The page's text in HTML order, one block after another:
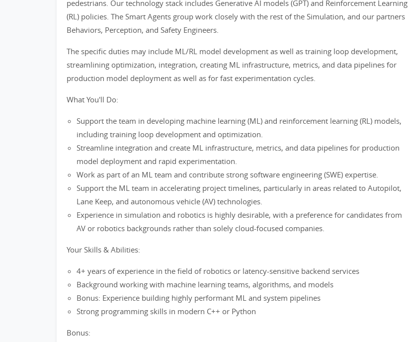
pedestrians. Our technology stack includes Generative AI models (GPT) and Reinforcement Learning
(RL) policies. The Smart Agents group work closely with the rest of the Simulation, and our partners
Behaviors, Perception, and Safety Engineers.
The specific duties may include ML/RL model development as well as training loop development,
streamlining optimization, integration, creating ML infrastructure, metrics, and data pipelines for
production model deployment as well as for fast experimentation cycles.
What You'll Do:
Support the team in developing machine learning (ML) and reinforcement learning (RL) models,
including training loop development and optimization.
Streamline integration and create ML infrastructure, metrics, and data pipelines for production
model deployment and rapid experimentation.
Work as part of an ML team and contribute strong software engineering (SWE) expertise.
Support the ML team in accelerating project timelines, particularly in areas related to Autopilot,
Lane Keep, and autonomous vehicle (AV) technologies.
Experience in simulation and robotics is highly desirable, with a preference for candidates from
AV or robotics backgrounds rather than solely cloud-focused companies.
Your Skills & Abilities:
4+ years of experience in the field of robotics or latency-sensitive backend services
Background working with machine learning teams, algorithms, and models
Bonus: Experience building highly performant ML and system pipelines
Strong programming skills in modern C++ or Python
Bonus: